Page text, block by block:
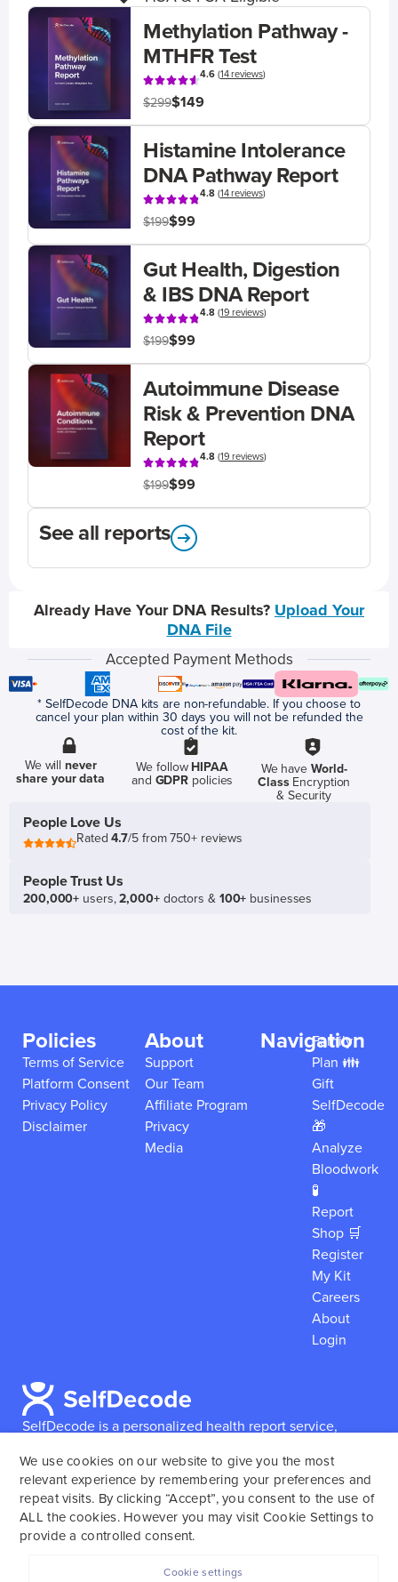
Methylation Pathway -
MTHFR Test
4.6(14 reviews)
$299$149
Histamine Intolerance
DNA Pathway Report
4.8(14 reviews)
$199$99
Gut Health, Digestion
& IBS DNA Report
4.8(19 reviews)
$199$99
Autoimmune Disease
Risk & Prevention DNA
Report
4.8(19 reviews)
$199$99
See all reports
Already Have Your DNA Results? Upload Your
DNA File
Accepted Payment Methods
* SelfDecode DNA kits are non-refundable. If you choose to
cancel your plan within 30 days you will not be refunded the
cost of the kit.
We willnever
share your data
We follow HIPAA
and GDPR policies
We have World-
ClassEncryption
& Security
People Love Us
Rated4.7/5 from 750+ reviews
People Trust Us
200,000+ users,2,000+doctors & 100+ businesses
SelfDecode is a personalized health report service,
reports based on their genome.SelfDecode strongly
encourages those who use our service to consult and
work with an experienced healthcare provider as our
services are not to replace the relationship with a
Policies
Terms of Service
Platform Consent
Privacy Policy
Disclaimer
About
Support
Our Team
Affiliate Program
Privacy
Media
Navigation
Family
Plan 👪
Gift
SelfDecode
🎁
Analyze
Bloodwork
🧪
Report
Shop 🛒
Register
My Kit
Careers
About
Login
We use cookies on our website to give you the most
relevant experience by remembering your preferences and
repeat visits. By clicking “Accept”, you consent to the use of
ALL the cookies. However you may visit Cookie Settings to
provide a controlled consent.
Cookie settings